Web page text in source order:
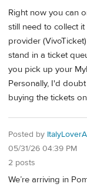
Right now you can
still need to collect
provider
stand in a ticket
you pick up your
Personally, I'd
buying the tickets
Posted by
05/31/26 04:39 PM
2 posts
We’re arriving in